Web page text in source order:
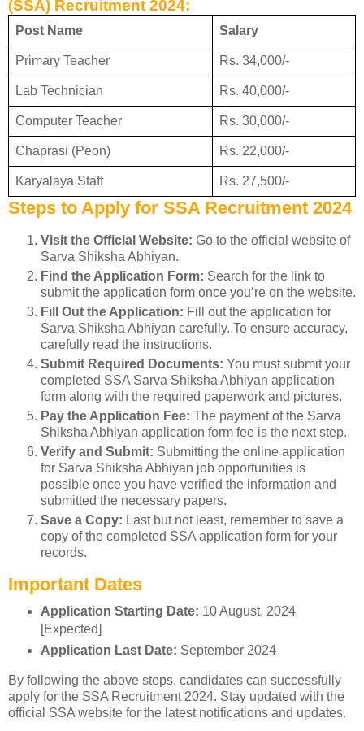
(SSA) Recruitment 2024:
Post Name Salary
Primary Teacher Rs. 34,000/-
Lab Technician Rs. 40,000/-
Computer Teacher Rs. 30,000/-
Chaprasi (Peon) Rs. 22,000/-
Karyalaya Staff Rs. 27,500/-
Steps to Apply for SSA Recruitment 2024
Visit the Official Website: Go to the official website of
Sarva Shiksha Abhiyan.
Find the Application Form: Search for the link to
submit the application form once you’re on the website.
Fill Out the Application: Fill out the application for
Sarva Shiksha Abhiyan carefully. To ensure accuracy,
carefully read the instructions.
Submit Required Documents: You must submit your
completed SSA Sarva Shiksha Abhiyan application
form along with the required paperwork and pictures.
Pay the Application Fee: The payment of the Sarva
Shiksha Abhiyan application form fee is the next step.
Verify and Submit: Submitting the online application
for Sarva Shiksha Abhiyan job opportunities is
possible once you have verified the information and
submitted the necessary papers.
Save a Copy: Last but not least, remember to save a
copy of the completed SSA application form for your
records.
Important Dates
Application Starting Date: 10 August, 2024
[Expected]
Application Last Date: September 2024
By following the above steps, candidates can successfully
apply for the SSA Recruitment 2024. Stay updated with the
official SSA website for the latest notifications and updates.